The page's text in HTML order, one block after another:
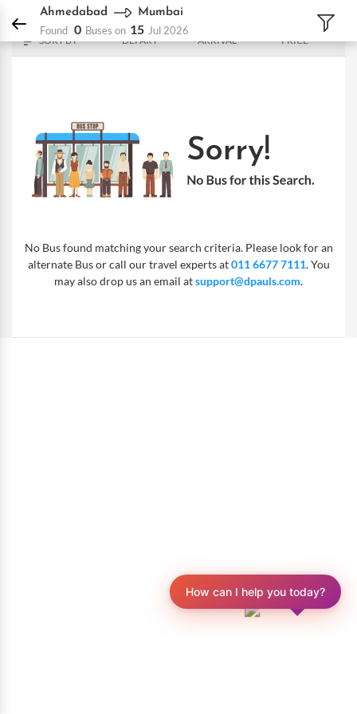
DPauls Holidays Bus Ahmedabad - Mumbai
Ahmedabad Mumbai
Found 0 Buses on 15 Jul 2026
SORT BY DEPART ARRIVAL PRICE
No Bus found matching your search criteria. Please look for an
alternate Bus or call our travel experts at011 6677 7111. You
may also drop us an email atsupport@dpauls.com.
How can I help you today?